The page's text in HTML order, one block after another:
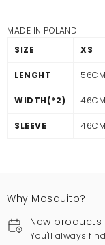
MADE IN POLAND
SIZE
XS
LENGHT 56CM
WIDTH(*2) 46CM
SLEEVE 46CM
Why Mosquito?
New
You'll always